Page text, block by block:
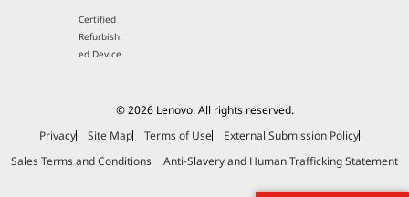
Certified
Refurbish
ed Device
© 2026 Lenovo. All rights reserved.
Privacy
Site Map Terms of Use
External Submission Policy
Sales Terms and Conditions
Anti-Slavery and Human Trafficking Statement